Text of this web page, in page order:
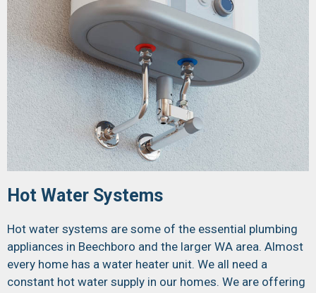
Hot Water Systems
Hot water systems are some of the essential plumbing
appliances in Beechboro and the larger WA area. Almost
every home has a water heater unit. We all need a
constant hot water supply in our homes. We are offering